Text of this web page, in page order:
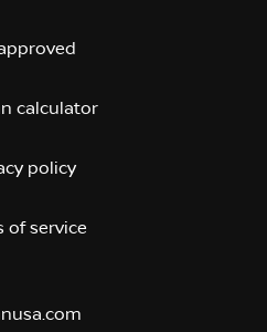
calculator
policy
of service